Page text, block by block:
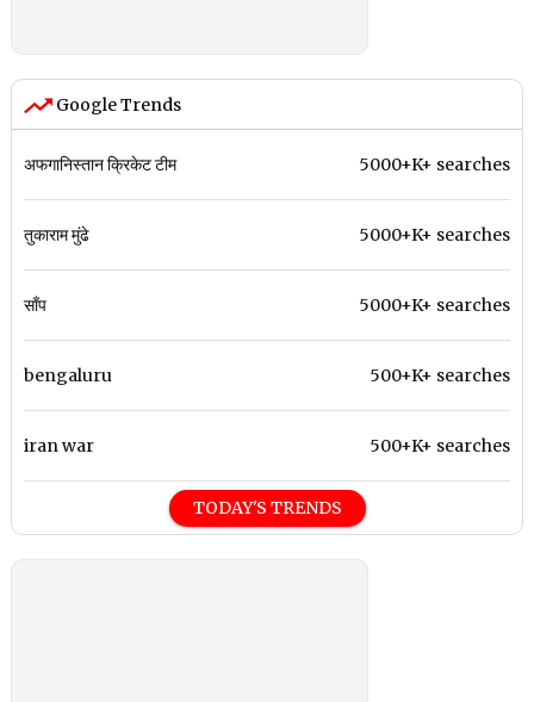
Google Trends
अफगानिस्तान क्रिकेट टीम 5000+K+ searches
तुकाराम मुंढे 5000+K+ searches
साँप 5000+K+ searches
bengaluru 500+K+ searches
iran war 500+K+ searches
TODAY'S TRENDS